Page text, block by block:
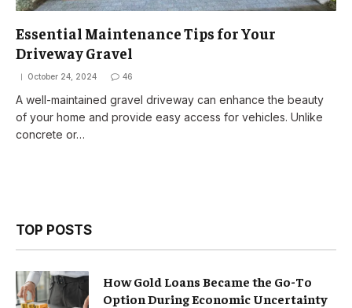
Essential Maintenance Tips for Your
Driveway Gravel
October 24, 2024 46
A well-maintained gravel driveway can enhance the beauty
of your home and provide easy access for vehicles. Unlike
concrete or…
TOP POSTS
How Gold Loans Became the Go-To
Option During Economic Uncertainty